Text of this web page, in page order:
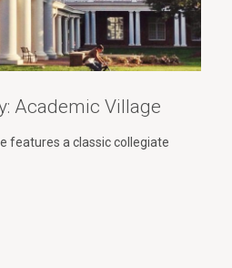
Academic Village
features a classic collegiate